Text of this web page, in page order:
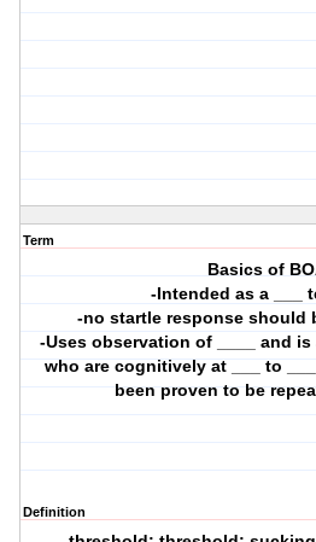
Term
Basics of
-Intended as a ___
-no startle response should
-Uses observation of ____ and
who are cognitively at ___ to
been proven to be
Definition